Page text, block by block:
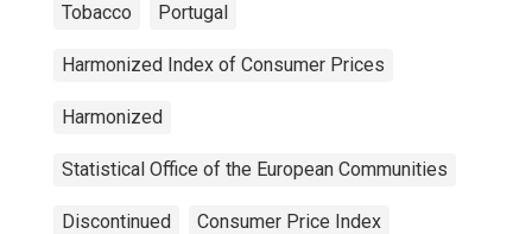
Tobacco Portugal
Harmonized Index of Consumer Prices
Harmonized
Statistical Office of the European Communities
Discontinued Consumer Price Index